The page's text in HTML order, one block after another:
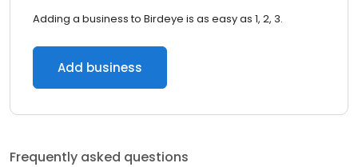
Adding a business to Birdeye is as easy as 1, 2, 3.
Add business
Frequently asked questions